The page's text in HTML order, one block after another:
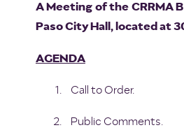
A Meeting of the CRRMA
Paso City Hall, located at
AGENDA
Call to Order.
Public Comments.